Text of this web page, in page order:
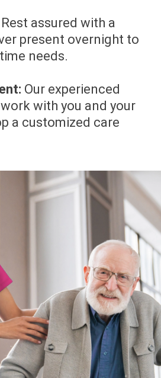
Rest assured with a
present overnight to
needs.
Our experienced
with you and your
a customized care